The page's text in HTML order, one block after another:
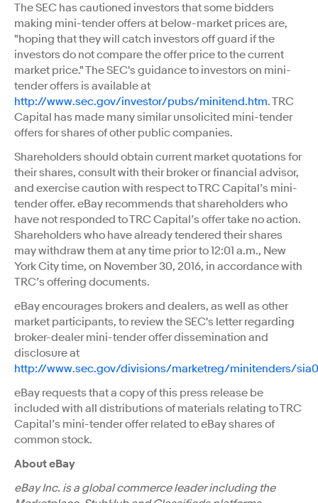
The SEC has cautioned investors that some bidders
making mini-tender offers at below-market prices are,
"hoping that they will catch investors off guard if the
investors do not compare the offer price to the current
market price." The SEC's guidance to investors on mini-
tender offers is available at
http://www.sec.gov/investor/pubs/minitend.htm. TRC
Capital has made many similar unsolicited mini-tender
offers for shares of other public companies.
Shareholders should obtain current market quotations for
their shares, consult with their broker or financial advisor,
and exercise caution with respect to TRC Capital’s mini-
tender offer. eBay recommends that shareholders who
have not responded to TRC Capital’s offer take no action.
Shareholders who have already tendered their shares
may withdraw them at any time prior to 12:01 a.m., New
York City time, on November 30, 2016, in accordance with
TRC’s offering documents.
eBay encourages brokers and dealers, as well as other
market participants, to review the SEC's letter regarding
broker-dealer mini-tender offer dissemination and
disclosure at
http://www.sec.gov/divisions/marketreg/minitenders/
eBay requests that a copy of this press release be
included with all distributions of materials relating to TRC
Capital’s mini-tender offer related to eBay shares of
common stock.
About eBay
eBay Inc. is a global commerce leader including the